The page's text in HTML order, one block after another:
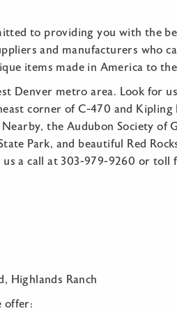
to providing you with the
and manufacturers who
items made in America to
Denver metro area. Look for
corner of C-470 and Kipling
the Audubon Society of
Park, and beautiful Red
us a call at 303-979-9260 or toll
Highlands Ranch
offer: